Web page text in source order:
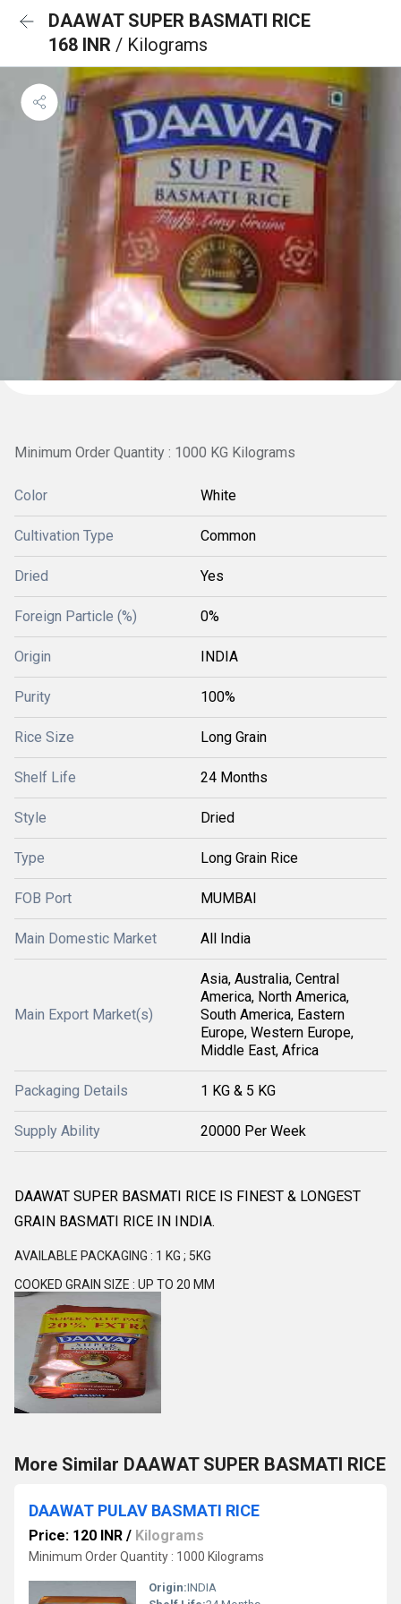
DAAWAT SUPER BASMATI RICE
168 INR / Kilograms
Minimum Order Quantity : 1000 KG Kilograms
Color White
Cultivation Type Common
Dried Yes
Foreign Particle (%) 0%
Origin INDIA
Purity 100%
Rice Size Long Grain
Shelf Life 24 Months
Style Dried
Type Long Grain Rice
FOB Port MUMBAI
Main Domestic Market All India
Main Export Market(s)
Asia, Australia, Central
America, North America,
South America, Eastern
Europe, Western Europe,
Middle East, Africa
Packaging Details 1 KG & 5 KG
Supply Ability 20000 Per Week
DAAWAT SUPER BASMATI RICE IS FINEST & LONGEST
GRAIN BASMATI RICE IN INDIA.
AVAILABLE PACKAGING : 1 KG ; 5KG
COOKED GRAIN SIZE : UP TO 20 MM
More Similar DAAWAT SUPER BASMATI RICE
DAAWAT PULAV BASMATI RICE
Price: 120 INR / Kilograms
Minimum Order Quantity : 1000 Kilograms
Origin:INDIA